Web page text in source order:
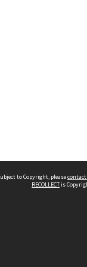
to Copyright, please
RECOLLECTis